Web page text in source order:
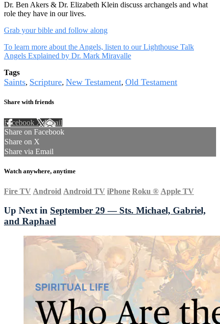
Dr. Ben Akers & Dr. Elizabeth Klein discuss archangels and what
role they have in our lives.
Grab your bible and follow along
To learn more about the Angels, listen to our Lighthouse Talk
Angels Explained by Dr. Mark Miravalle
Tags
Saints, Scripture, New Testament, Old Testament
Share with friends
Facebook XEmail
Share on Facebook
Share on X
Share via Email
Watch anywhere, anytime
Fire TV Android Android TV iPhone Roku ® Apple TV
Up Next in September 29 — Sts. Michael, Gabriel,
and Raphael